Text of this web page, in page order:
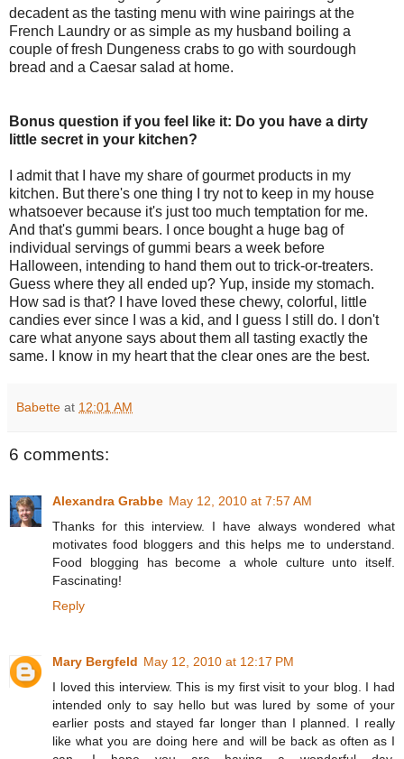
decadent as the tasting menu with wine pairings at the
French Laundry or as simple as my husband boiling a
couple of fresh Dungeness crabs to go with sourdough
bread and a Caesar salad at home.
Bonus question if you feel like it: Do you have a dirty
little secret in your kitchen?
I admit that I have my share of gourmet products in my
kitchen. But there's one thing I try not to keep in my house
whatsoever because it's just too much temptation for me.
And that's gummi bears. I once bought a huge bag of
individual servings of gummi bears a week before
Halloween, intending to hand them out to trick-or-treaters.
Guess where they all ended up? Yup, inside my stomach.
How sad is that? I have loved these chewy, colorful, little
candies ever since I was a kid, and I guess I still do. I don't
care what anyone says about them all tasting exactly the
same. I know in my heart that the clear ones are the best.
Babette at 12:01 AM
6 comments:
Alexandra Grabbe May 12, 2010 at 7:57 AM
Thanks for this interview. I have always wondered what
motivates food bloggers and this helps me to understand.
Food blogging has become a whole culture unto itself.
Fascinating!
Reply
Mary Bergfeld May 12, 2010 at 12:17 PM
I loved this interview. This is my first visit to your blog. I had
intended only to say hello but was lured by some of your
earlier posts and stayed far longer than I planned. I really
like what you are doing here and will be back as often as I